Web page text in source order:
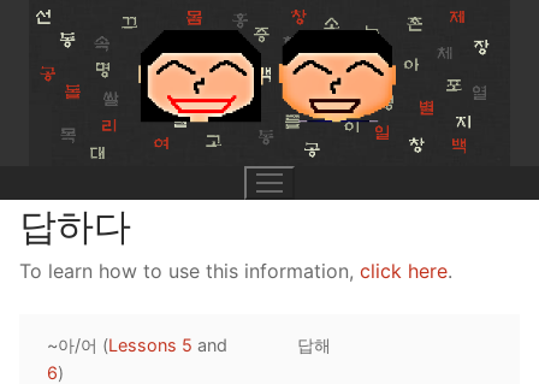
Skip
content
Lesson 1
UNIT 1
답하다
To learn how to use this information, click here.
~아/어 (Lessons 5 and
6)
답해